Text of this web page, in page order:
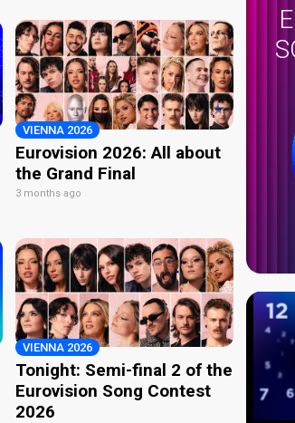
VIENNA 2026
Eurovision 2026: All about
the Grand Final
3 months ago
VIENNA 2026
Tonight: Semi-final 2 of the
Eurovision Song Contest
2026